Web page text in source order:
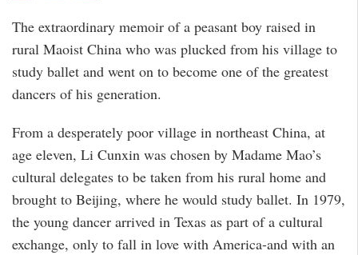
The extraordinary memoir of a peasant boy raised in
rural Maoist China who was plucked from his village to
study ballet and went on to become one of the greatest
dancers of his generation.
From a desperately poor village in northeast China, at
age eleven, Li Cunxin was chosen by Madame Mao’s
cultural delegates to be taken from his rural home and
brought to Beijing, where he would study ballet. In 1979,
the young dancer arrived in Texas as part of a cultural
exchange, only to fall in love with America-and with an